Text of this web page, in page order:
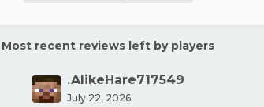
Most recent reviews left by players
.AlikeHare717549
July 22, 2026